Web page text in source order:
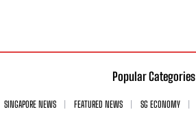
Popular Categories
SINGAPORE NEWS FEATURED NEWS SG ECONOMY